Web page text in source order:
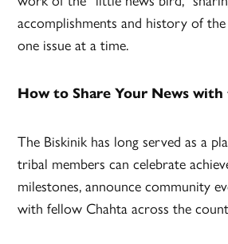
accomplishments and history of
one issue at a time.
How to Share Your News
The Biskinik has long served as a
tribal members can celebrate
milestones, announce community
with fellow Chahta across the